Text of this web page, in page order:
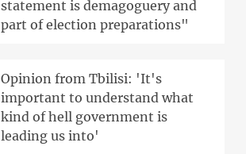
statement is demagoguery and
part of election preparations"
Opinion from Tbilisi: 'It's
important to understand what
kind of hell government is
leading us into'